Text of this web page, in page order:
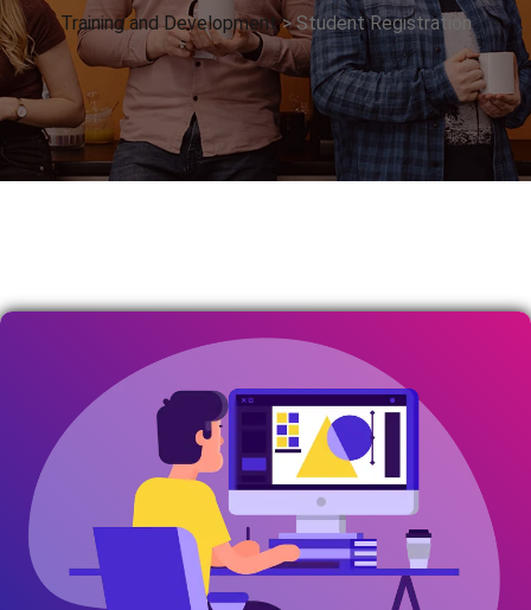
Training and Development>Student Registration